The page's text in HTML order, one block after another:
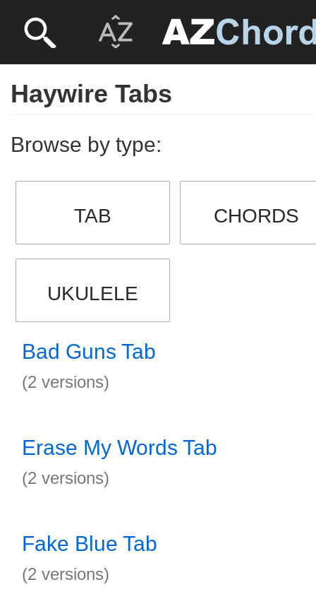
Haywire Tabs
Browse by type:
TAB CHORDS
UKULELE
Bad Guns Tab
(2 versions)
Erase My Words Tab
(2 versions)
Fake Blue Tab
(2 versions)